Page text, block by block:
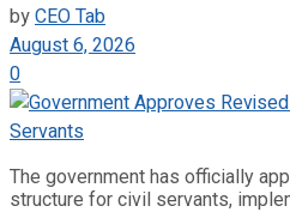
byCEO Tab
August 6, 2026
0
The government has officially
structure for civil servants,